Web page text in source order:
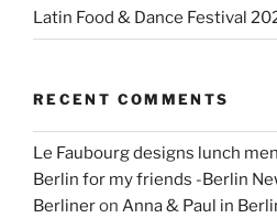
Latin Food & Dance Festival
RECENT COMMENTS
Le Faubourg designs lunch
Berlin for my friends -Berlin
Berlineron Anna & Paul in